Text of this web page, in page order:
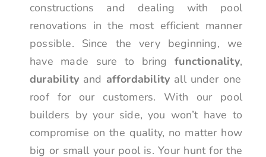
constructions and dealing with pool
renovations in the most efficient manner
possible. Since the very beginning, we
have made sure to bringfunctionality,
durability and affordability all under one
roof for our customers. With our pool
builders by your side, you won’t have to
compromise on the quality, no matter how
big or small your pool is. Your hunt for the